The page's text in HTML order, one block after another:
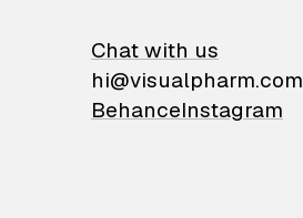
Chat with us
hi@visualpharm.com
BehanceInstagram